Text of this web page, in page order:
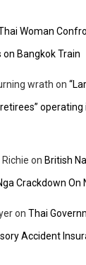
Woman
on Bangkok Train
wrath on
operating
on British
Crackdown On
on Thai
Accident